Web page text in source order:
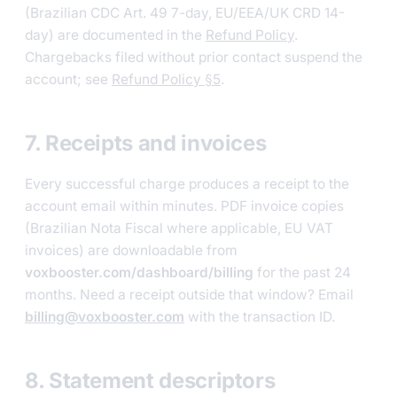
(Brazilian CDC Art. 49 7-day, EU/EEA/UK CRD 14-
day) are documented in the Refund Policy.
Chargebacks filed without prior contact suspend the
account; see Refund Policy §5.
7. Receipts and invoices
Every successful charge produces a receipt to the
account email within minutes. PDF invoice copies
(Brazilian Nota Fiscal where applicable, EU VAT
invoices) are downloadable from
voxbooster.com/dashboard/billing for the past 24
months. Need a receipt outside that window? Email
billing@voxbooster.com with the transaction ID.
8. Statement descriptors